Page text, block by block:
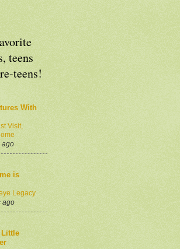
teens
teens!
With
Visit,
ago
is
Legacy
ago
Little